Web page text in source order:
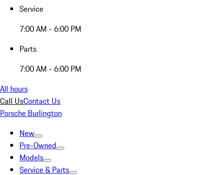
Service
7:00 AM - 6:00 PM
Parts
7:00 AM - 6:00 PM
All hours
Call UsContact Us
Porsche Burlington
New
Pre-Owned
Models
Service & Parts